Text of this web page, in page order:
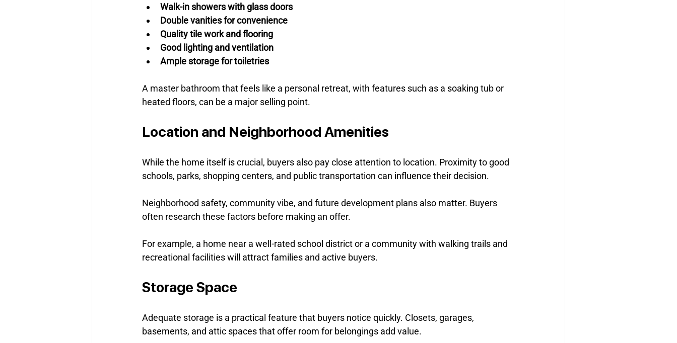
Walk-in showers with glass doors
Double vanities for convenience
Quality tile work and flooring
Good lighting and ventilation
Ample storage for toiletries
A master bathroom that feels like a personal retreat, with features such as a soaking tub or
heated floors, can be a major selling point.
Location and Neighborhood Amenities
While the home itself is crucial, buyers also pay close attention to location. Proximity to good
schools, parks, shopping centers, and public transportation can influence their decision.
Neighborhood safety, community vibe, and future development plans also matter. Buyers
often research these factors before making an offer.
For example, a home near a well-rated school district or a community with walking trails and
recreational facilities will attract families and active buyers.
Storage Space
Adequate storage is a practical feature that buyers notice quickly. Closets, garages,
basements, and attic spaces that offer room for belongings add value.